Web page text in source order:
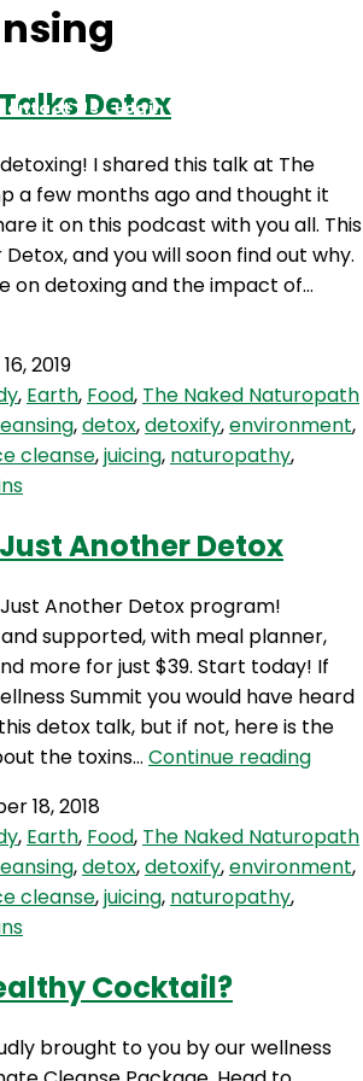
Contact Us Login
Detox
I shared this talk at The
a few months ago and thought it
it on this podcast with you all. This
and you will soon find out why.
on detoxing and the impact of…
2019
, Earth, Food, The Naked Naturopath
,detox,detoxify,environment,
cleanse,juicing, naturopathy,
Another Detox
Another Detox program!
supported, with meal planner,
more for just $39. Start today! If
Summit you would have heard
detox talk, but if not, here is the
the toxins… Continue readingTNN
Just
18, 2018
, Earth, Food, The Naked Naturopath
,detox,detoxify,environment,
cleanse,juicing, naturopathy,
Cocktail?
brought to you by our wellness